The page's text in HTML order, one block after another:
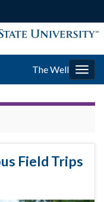
The Well
Field Trips